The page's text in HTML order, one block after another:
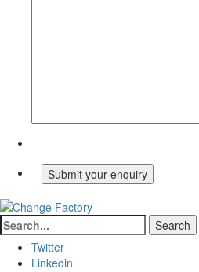
Twitter
Linkedin